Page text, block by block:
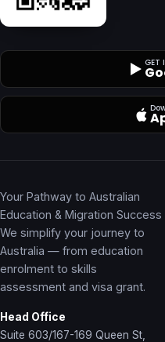
GET
Your Pathway to Australian
Education & Migration Success
We simplify your journey to
Australia — from education
enrolment to skills
assessment and visa grant.
Head Office
Suite 603/167-169 Queen St,